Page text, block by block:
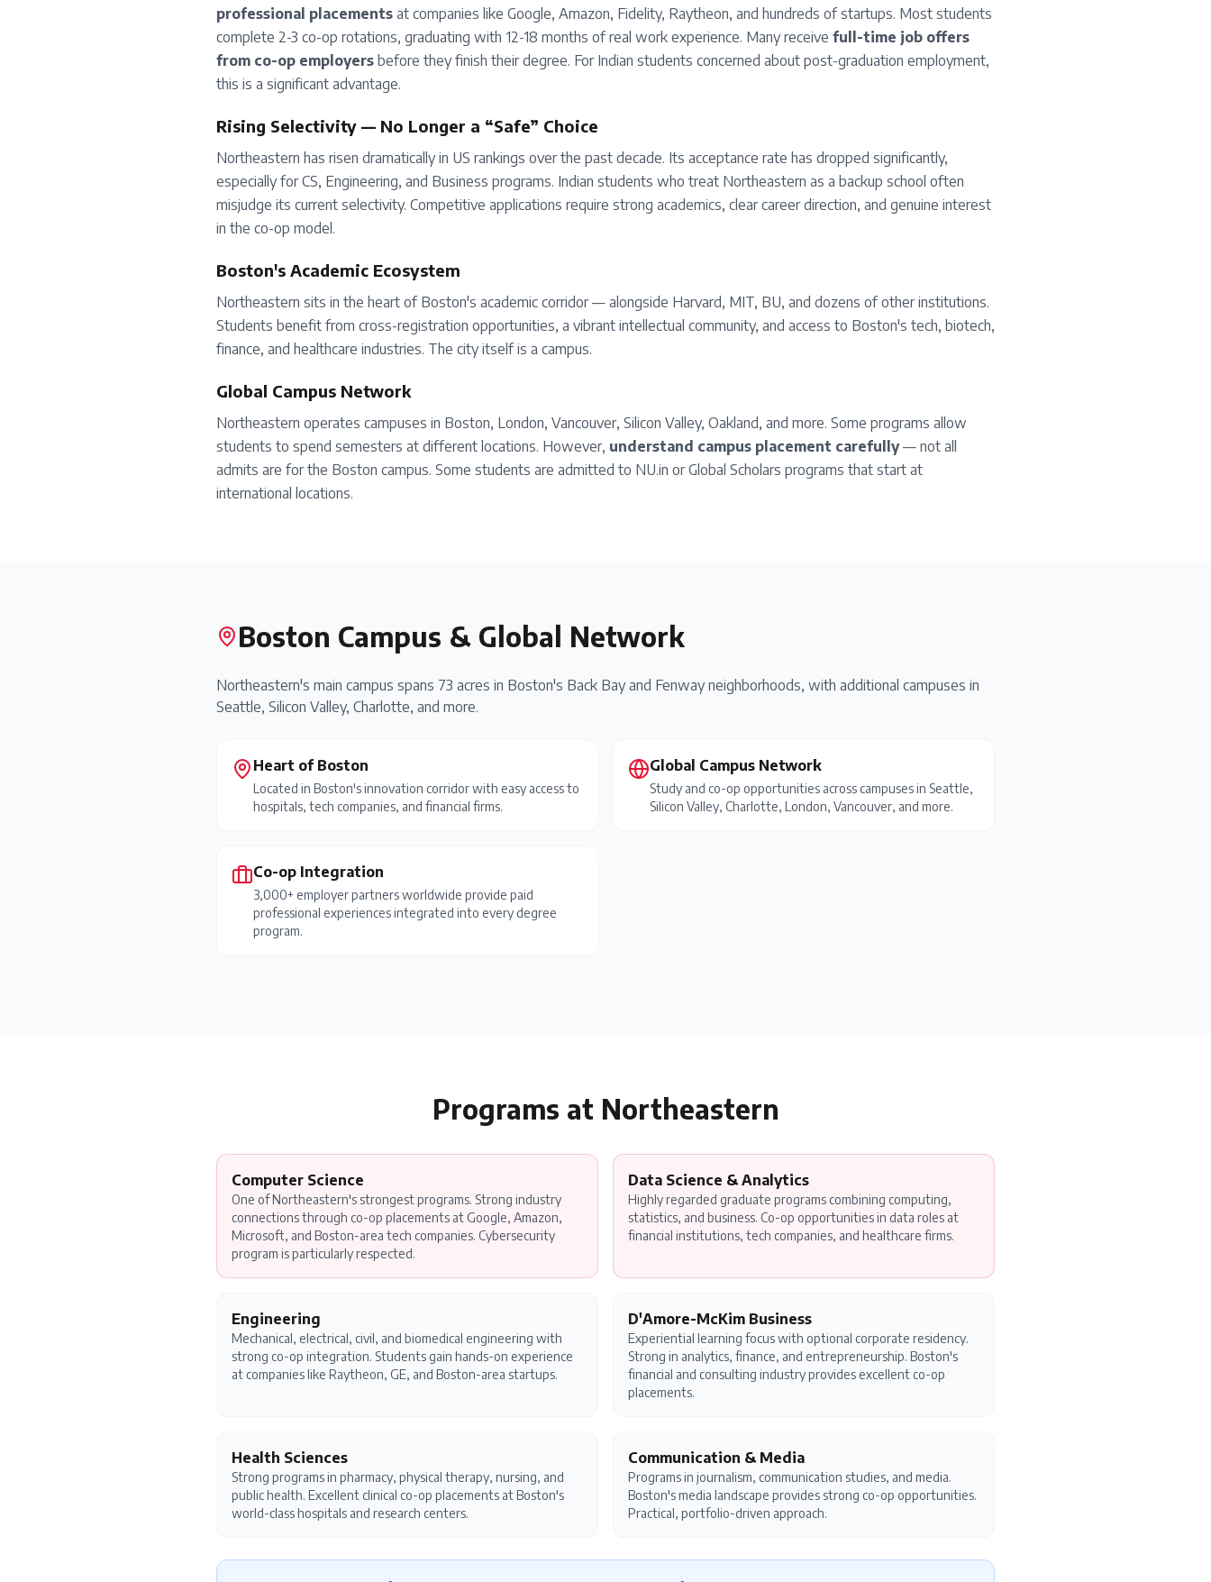
professional placements at companies like Google, Amazon, Fidelity, Raytheon, and hundreds of startups. Most students
complete 2-3 co-op rotations, graduating with 12-18 months of real work experience. Many receive full-time job offers
from co-op employers before they finish their degree. For Indian students concerned about post-graduation employment,
this is a significant advantage.
Rising Selectivity — No Longer a “Safe” Choice
Northeastern has risen dramatically in US rankings over the past decade. Its acceptance rate has dropped significantly,
especially for CS, Engineering, and Business programs. Indian students who treat Northeastern as a backup school often
misjudge its current selectivity. Competitive applications require strong academics, clear career direction, and genuine interest
in the co-op model.
Boston's Academic Ecosystem
Northeastern sits in the heart of Boston's academic corridor — alongside Harvard, MIT, BU, and dozens of other institutions.
Students benefit from cross-registration opportunities, a vibrant intellectual community, and access to Boston's tech, biotech,
finance, and healthcare industries. The city itself is a campus.
Global Campus Network
Northeastern operates campuses in Boston, London, Vancouver, Silicon Valley, Oakland, and more. Some programs allow
students to spend semesters at different locations. However, understand campus placement carefully— not all
admits are for the Boston campus. Some students are admitted to NU.in or Global Scholars programs that start at
international locations.
Boston Campus & Global Network
Northeastern's main campus spans 73 acres in Boston's Back Bay and Fenway neighborhoods, with additional campuses in
Seattle, Silicon Valley, Charlotte, and more.
Heart of Boston
Located in Boston's innovation corridor with easy access to
hospitals, tech companies, and financial firms.
Global Campus Network
Study and co-op opportunities across campuses in Seattle,
Silicon Valley, Charlotte, London, Vancouver, and more.
Co-op Integration
3,000+ employer partners worldwide provide paid
professional experiences integrated into every degree
program.
Programs at Northeastern
Computer Science
One of Northeastern's strongest programs. Strong industry
connections through co-op placements at Google, Amazon,
Microsoft, and Boston-area tech companies. Cybersecurity
program is particularly respected.
Data Science & Analytics
Highly regarded graduate programs combining computing,
statistics, and business. Co-op opportunities in data roles at
financial institutions, tech companies, and healthcare firms.
Engineering
Mechanical, electrical, civil, and biomedical engineering with
strong co-op integration. Students gain hands-on experience
at companies like Raytheon, GE, and Boston-area startups.
D'Amore-McKim Business
Experiential learning focus with optional corporate residency.
Strong in analytics, finance, and entrepreneurship. Boston's
financial and consulting industry provides excellent co-op
placements.
Health Sciences
Strong programs in pharmacy, physical therapy, nursing, and
public health. Excellent clinical co-op placements at Boston's
world-class hospitals and research centers.
Communication & Media
Programs in journalism, communication studies, and media.
Boston's media landscape provides strong co-op opportunities.
Practical, portfolio-driven approach.